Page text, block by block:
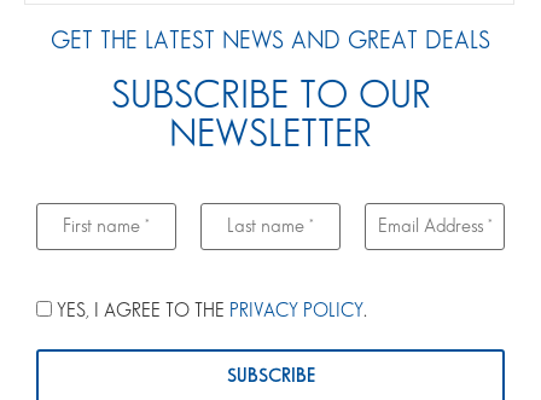
GET THE LATEST NEWS AND GREAT DEALS
SUBSCRIBE TO OUR
NEWSLETTER
YES, I AGREE TO THE PRIVACY POLICY.